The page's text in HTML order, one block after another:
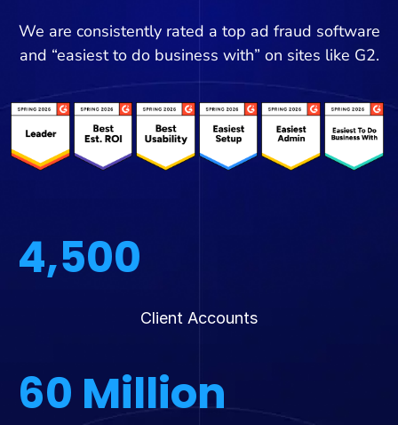
We are consistently rated a top ad fraud software
and “easiest to do business with” on sites like G2.
4,500
Client Accounts
60 Million